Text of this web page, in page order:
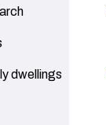
dwellings